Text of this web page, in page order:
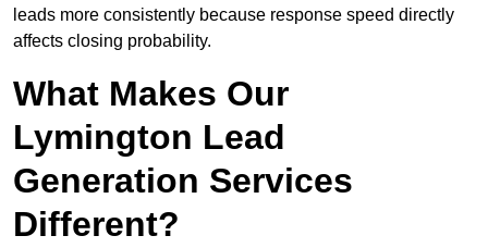
leads more consistently because response speed directly
affects closing probability.
What Makes Our
Lymington Lead
Generation Services
Different?